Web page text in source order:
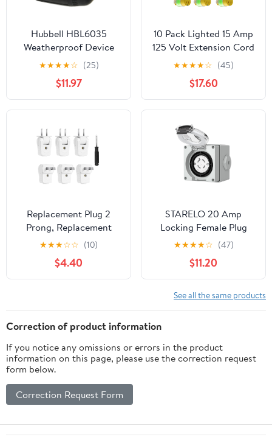
Hubbell HBL6035
Weatherproof Device
Boot, Black
★★★★☆ (25)
$11.97
10 Pack Lighted 15 Amp
125 Volt Extension Cord
Replacement Ends
Female Repair Kit
NEMA 5-15R 2 Pole 3
Wire Grounding Straight
Blade Connector
Commercial Grade, UL
Listed, Yellow
★★★★☆ (45)
$17.60
Replacement Plug 2
Prong, Replacement
Electrical Plug 2 Prong,
6 Pack Rotatable
Electric Plugs with 1
Screwdriver, for Small
Lamps DIY Craft, White
★★★☆☆ (10)
$4.40
STARELO 20 Amp
Locking Female Plug
Box NEMA L14-20C
Generator Twist Lock
Adapter Female
Connector,125/250
Volt,Outdoor dustproof
and Weatherproof for
Listed.
★★★★☆ (47)
$11.20
See all the same products
Correction of product information
If you notice any omissions or errors in the product
information on this page, please use the correction request
form below.
Correction Request Form